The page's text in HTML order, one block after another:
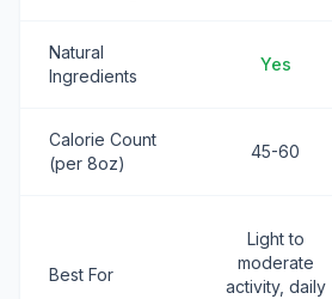
Natural
Ingredients
Yes
Calorie Count
(per 8oz)
45-60
Best For
Light to
moderate
activity, daily